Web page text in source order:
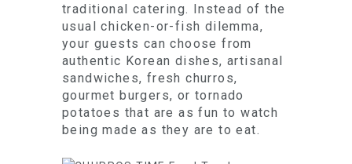
traditional catering. Instead of the
usual chicken-or-fish dilemma,
your guests can choose from
authentic Korean dishes, artisanal
sandwiches, fresh churros,
gourmet burgers, or tornado
potatoes that are as fun to watch
being made as they are to eat.